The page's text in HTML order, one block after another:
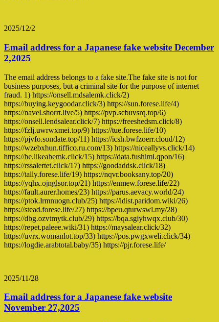
2025/12/2
Email address for a Japanese fake website December
2,2025
The email address belongs to a fake site.The fake site is not for
business purposes, but a criminal site for the purpose of internet
fraud. 1) https://onsell.mdsalemk.click/2)
https://buying.keygoodar.click/3) https://sun.forese.life/4)
https://navel.shorrt.live/5) https://pvp.scbuvsrq.top/6)
https://onsell.lendsalear.click/7) https://freeshedsm.click/8)
https://fzlj.uwrwxmei.top/9) https://tue.forese.life/10)
https://pjvfo.sondate.top/11) https://icsh.bwfzoerr.cloud/12)
https://wzebxhun.tiffico.ru.com/13) https://niceallyvs.click/14)
https://be.likeabemk.click/15) https://data.fushimi.qpon/16)
https://rssalertet.click/17) https://goodaddsk.click/18)
https://tally.forese.life/19) https://nqvr.booksany.top/20)
https://yqhx.ojnglsor.top/21) https://enmew.forese.life/22)
https://fault.aurer.homes/23) https://parus.aevacy.world/24)
https://ptok.lrmnuogn.club/25) https://idist.paridom.wiki/26)
https://stead.forese.life/27) https://bpeu.qturwswl.my/28)
https://dbg.ozvtmytk.club/29) https://bqa.sgiyhwqx.club/30)
https://repet.paleee.wiki/31) https://maysalear.click/32)
https://uvrx.womanlot.top/33) https://pos.pwgxweli.click/34)
https://logdie.arabtotal.baby/35) https://pjr.forese.life/
2025/11/28
Email address for a Japanese fake website
November 27,2025